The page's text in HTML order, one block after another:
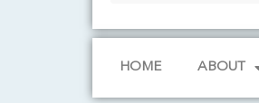
HOME ABOUT